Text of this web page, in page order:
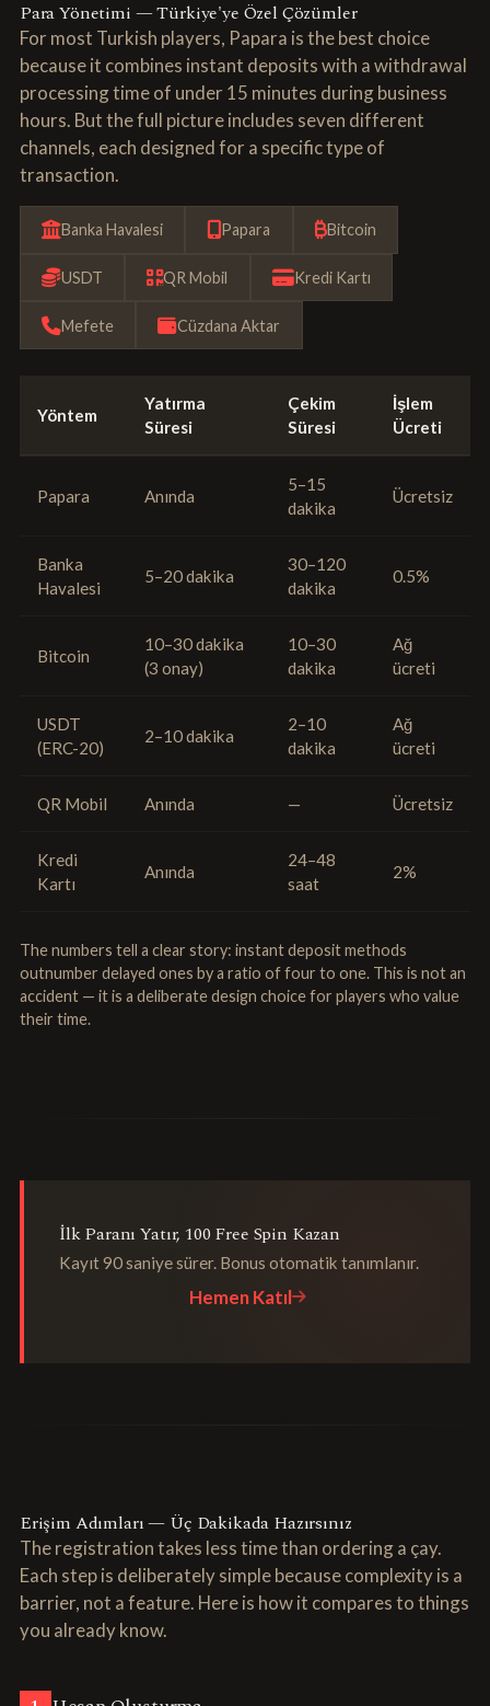
Para Yönetimi — Türkiye'ye Özel Çözümler
For most Turkish players, Papara is the best choice
because it combines instant deposits with a withdrawal
processing time of under 15 minutes during business
hours. But the full picture includes seven different
channels, each designed for a specific type of
transaction.
Banka Havalesi Papara Bitcoin
USDT QR Mobil Kredi Kartı
Mefete Cüzdana Aktar
Yöntem
Yatırma
Süresi
Çekim
Süresi
İşlem
Ücreti
Papara Anında
5–15
dakika
Ücretsiz
Banka
Havalesi
5–20 dakika
30–120
dakika
0.5%
Bitcoin
10–30 dakika
(3 onay)
10–30
dakika
Ağ
ücreti
USDT
(ERC-20)
2–10 dakika
2–10
dakika
Ağ
ücreti
QR Mobil Anında — Ücretsiz
Kredi
Kartı
Anında
24–48
saat
2%
The numbers tell a clear story: instant deposit methods
outnumber delayed ones by a ratio of four to one. This is not an
accident — it is a deliberate design choice for players who value
their time.
İlk Paranı Yatır, 100 Free Spin Kazan
Kayıt 90 saniye sürer. Bonus otomatik tanımlanır.
Hemen Katıl
Erişim Adımları — Üç Dakikada Hazırsınız
The registration takes less time than ordering a çay.
Each step is deliberately simple because complexity is a
barrier, not a feature. Here is how it compares to things
you already know.